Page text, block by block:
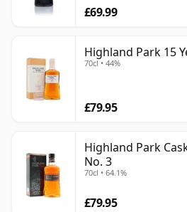
£69.99
Highland Park 15
70cl • 44%
£79.95
Highland Park
No. 3
70cl • 64.1%
£79.95